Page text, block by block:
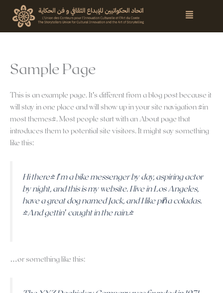
content
Menu
Sample Page
This is an example page. It’s different from a blog post because it
will stay in one place and will show up in your site navigation (in
most themes). Most people start with an About page that
introduces them to potential site visitors. It might say something
like this:
Hi there! I’m a bike messenger by day, aspiring actor
by night, and this is my website. I live in Los Angeles,
have a great dog named Jack, and I like piña coladas.
(And gettin’ caught in the rain.)
…or something like this: